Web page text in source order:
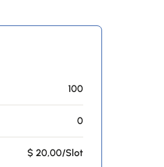
100
0
$ 20,00/Slot